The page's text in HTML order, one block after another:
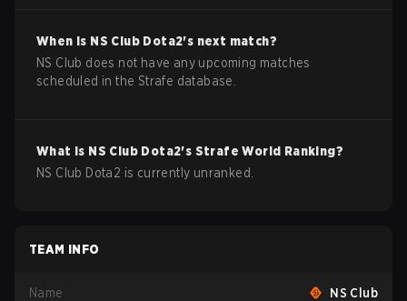
When is NS Club Dota2's next match?
NS Club does not have any upcoming matches
scheduled in the Strafe database.
What is NS Club Dota2's Strafe World Ranking?
NS Club Dota2 is currently unranked.
TEAM INFO
Name NS Club